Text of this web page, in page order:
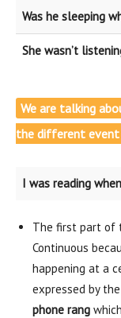
Was he sleeping
She wasn’t
We are talking
the different event
I was reading
The first part of
Continuous
happening at a
expressed by
phone rang